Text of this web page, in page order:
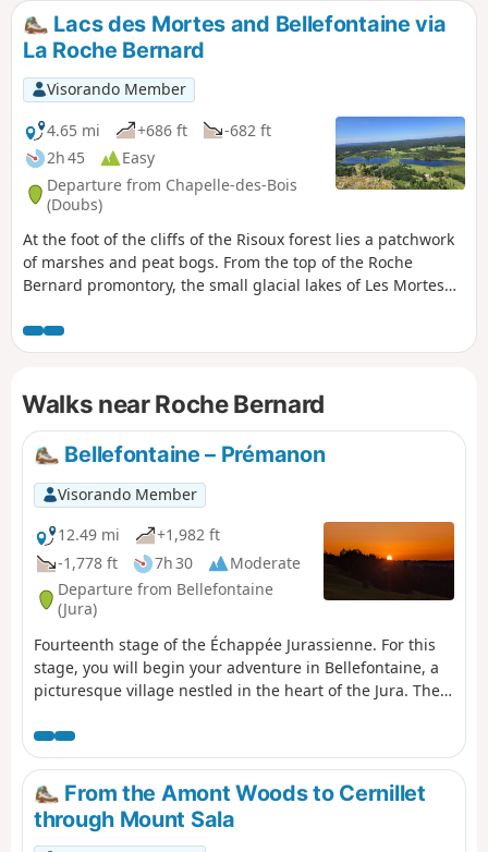
Lacs des Mortes and Bellefontaine via
La Roche Bernard
Visorando Member
4.65 mi
+686 ft
-682 ft
2h 45
Easy
Departure from Chapelle-des-Bois
(Doubs)
At the foot of the cliffs of the Risoux forest lies a patchwork
of marshes and peat bogs. From the top of the Roche
Bernard promontory, the small glacial lakes of Les Mortes
Walks near Roche Bernard
Bellefontaine – Prémanon
Visorando Member
12.49 mi
+1,982 ft
-1,778 ft
7h 30
Moderate
Departure from Bellefontaine
(Jura)
Fourteenth stage of the Échappée Jurassienne. For this
stage, you will begin your adventure in Bellefontaine, a
picturesque village nestled in the heart of the Jura. The
Morez and across the Bienne Valley, where you can
admire spectacular views of the surrounding mountains.
Along the way, you will reach Les Rousses, a welcoming
town with authentic charm. Don't miss a visit to the Fort
des Rousses, an impressive historical site that also
From the Amont Woods to Cernillet
through Mount Sala